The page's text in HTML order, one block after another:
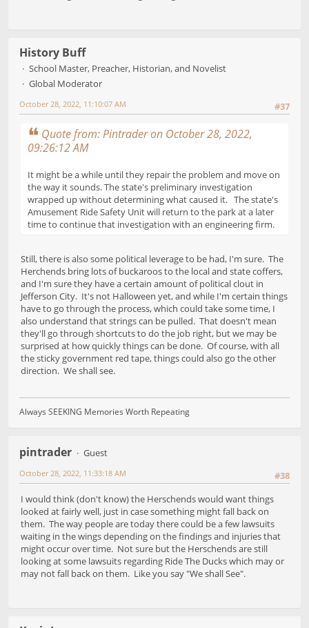
History Buff
School Master, Preacher, Historian, and Novelist
Global Moderator
#37
October 28, 2022, 11:10:07 AM
Quote from: Pintrader on October 28, 2022,
09:26:12 AM
It might be a while until they repair the problem and move on
the way it sounds. The state's preliminary investigation
wrapped up without determining what caused it. The state's
Amusement Ride Safety Unit will return to the park at a later
time to continue that investigation with an engineering firm.
Still, there is also some political leverage to be had, I'm sure. The
Herchends bring lots of buckaroos to the local and state coffers,
and I'm sure they have a certain amount of political clout in
Jefferson City. It's not Halloween yet, and while I'm certain things
have to go through the process, which could take some time, I
also understand that strings can be pulled. That doesn't mean
they'll go through shortcuts to do the job right, but we may be
surprised at how quickly things can be done. Of course, with all
the sticky government red tape, things could also go the other
direction. We shall see.
Always SEEKING Memories Worth Repeating
pintrader
Guest
#38
October 28, 2022, 11:33:18 AM
I would think (don't know) the Herschends would want things
looked at fairly well, just in case something might fall back on
them. The way people are today there could be a few lawsuits
waiting in the wings depending on the findings and injuries that
might occur over time. Not sure but the Herschends are still
looking at some lawsuits regarding Ride The Ducks which may or
may not fall back on them. Like you say "We shall See".